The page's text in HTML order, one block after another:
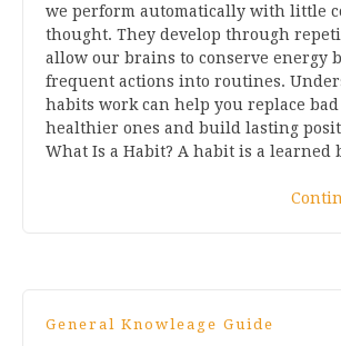
we perform automatically with little
thought. They develop through
allow our brains to conserve energy
frequent actions into routines.
habits work can help you replace
healthier ones and build lasting
What Is a Habit? A habit is a learned
General Knowleage Guide